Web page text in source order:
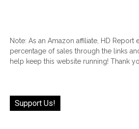
Note: As an Amazon affiliate, HD Report
percentage of sales through the links
help keep this website running! Thank
Support Us!